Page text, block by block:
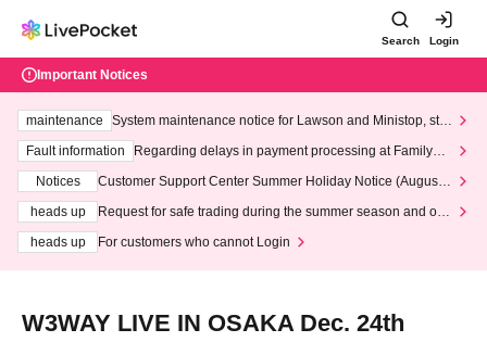
Search Login
Important Notices
maintenance
System maintenance notice for Lawson and Ministop, star
ting at 3:00 AM on Wednesday (Wed)
Fault information
Regarding delays in payment processing at FamilyMa
Notices
Customer Support Center Summer Holiday Notice (August 1
heads up
Request for safe trading during the summer season and our
heads up
For customers who cannot Login
W3WAY LIVE IN OSAKA Dec. 24th